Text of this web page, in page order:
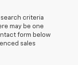
criteria
may be one
form below
sales